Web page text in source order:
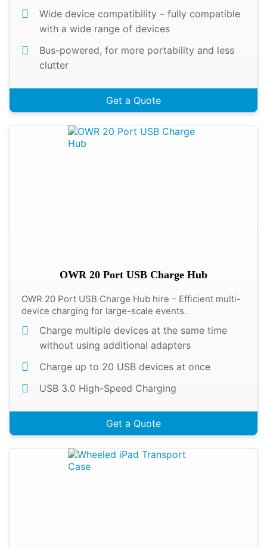
Wide device compatibility – fully compatible
with a wide range of devices
Bus-powered, for more portability and less
clutter
Get a Quote
OWR 20 Port USB Charge Hub
OWR 20 Port USB Charge Hub hire – Efficient multi-
device charging for large-scale events.
Charge multiple devices at the same time
without using additional adapters
Charge up to 20 USB devices at once
USB 3.0 High-Speed Charging
Get a Quote